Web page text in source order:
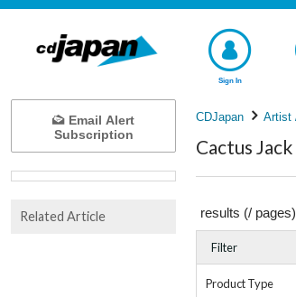
Sign In
CDJapan Artist
Cactus
results (/ pages)
Filter
Product Type
Email Alert
Subscription
Related Article